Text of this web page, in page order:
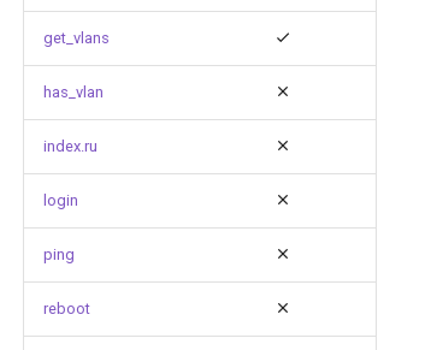
get_vlans
has_vlan
index.ru
login
ping
reboot